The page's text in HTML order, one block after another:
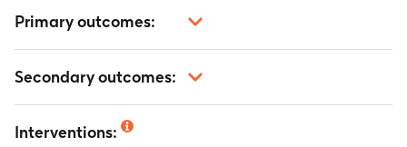
Primary outcomes:
Secondary outcomes:
Interventions: